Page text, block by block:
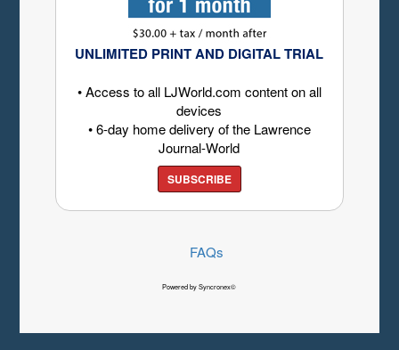
UNLIMITED PRINT AND DIGITAL TRIAL
• Access to all LJWorld.com content on all
devices
• 6-day home delivery of the Lawrence
Journal-World
SUBSCRIBE
FAQs
Powered by Syncronex©